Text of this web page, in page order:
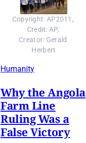
Copyright: AP2011,
Credit: AP,
Creator: Gerald
Herbert
Humanity
Why the Angola
Farm Line
Ruling Was a
False Victory